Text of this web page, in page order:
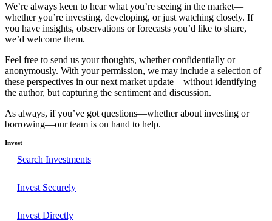
We’re always keen to hear what you’re seeing in the market—
whether you’re investing, developing, or just watching closely. If
you have insights, observations or forecasts you’d like to share,
we’d welcome them.
Feel free to send us your thoughts, whether confidentially or
anonymously. With your permission, we may include a selection of
these perspectives in our next market update—without identifying
the author, but capturing the sentiment and discussion.
As always, if you’ve got questions—whether about investing or
borrowing—our team is on hand to help.
Invest
Search Investments
Invest Securely
Invest Directly